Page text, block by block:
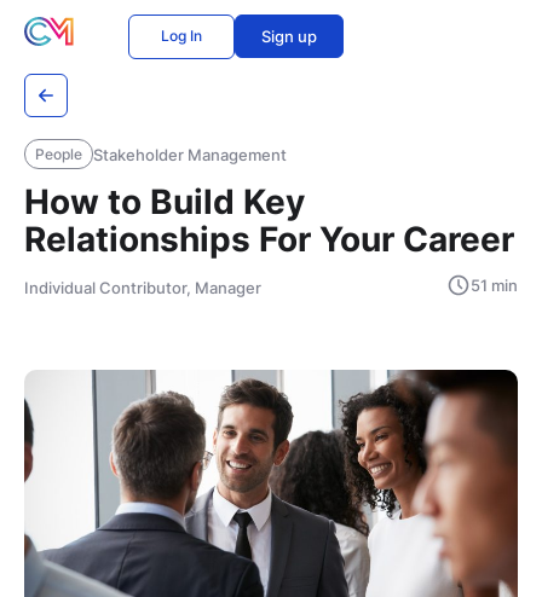
Log In Sign up
How to Build Key
Relationships For Your Career
People Stakeholder Management
Individual Contributor, Manager 51 min